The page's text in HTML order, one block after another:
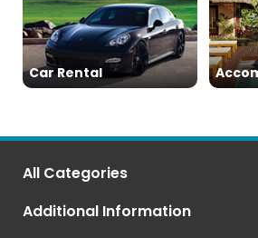
Car Rental
All Categories
Additional Information